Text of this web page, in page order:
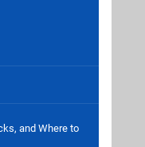
and Where to